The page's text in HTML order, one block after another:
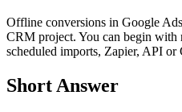
Offline conversions in Google
CRM project. You can begin with
scheduled imports, Zapier, API
Short Answer